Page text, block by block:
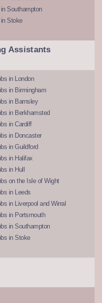
Southampton
Stoke
Assistants
in London
in Birmingham
in Barnsley
in Berkhamsted
in Cardiff
in Doncaster
in Guildford
in Halifax
in Hull
on the Isle of Wight
in Leeds
in Liverpool and Wirral
in Portsmouth
in Southampton
in Stoke